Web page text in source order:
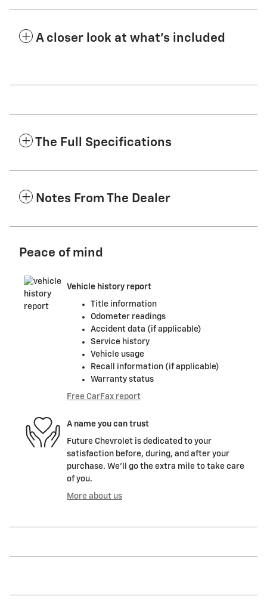
A closer look at what’s included
The Full Specifications
Notes From The Dealer
Peace of mind
Vehicle history report
Title information
Odometer readings
Accident data (if applicable)
Service history
Vehicle usage
Recall information (if applicable)
Warranty status
Free CarFax report
A name you can trust
Future Chevrolet is dedicated to your
satisfaction before, during, and after your
purchase. We'll go the extra mile to take care
of you.
More about us